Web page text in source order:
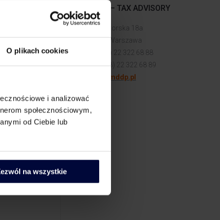
O plikach cookies
i analizować
społecznościowym,
od Ciebie lub
na wszystkie
MDDP – TAX ADVISORY
ul. Senatorska 18a
00-082 Warszawa
tel. (+48) 22 322 68 88
fax: (+48) 22 322 68 89
biuro@mddp.pl